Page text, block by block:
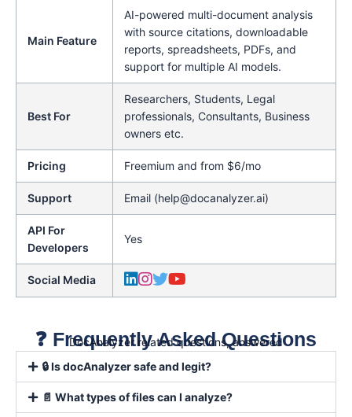
Main Feature
AI-powered multi-document analysis
with source citations, downloadable
reports, spreadsheets, PDFs, and
support for multiple AI models.
Best For
Researchers, Students, Legal
professionals, Consultants, Business
owners etc.
Pricing Freemium and from $6/mo
Support Email (help@docanalyzer.ai)
API For
Developers
Yes
Social Media
❓ Frequently Asked Questions
DocAnalyzer related questions, answered
🔒 Is docAnalyzer safe and legit?
📄 What types of files can I analyze?